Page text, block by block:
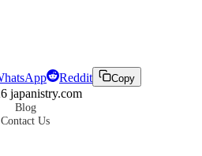
Reddit Copy
japanistry.com
Blog
Contact Us